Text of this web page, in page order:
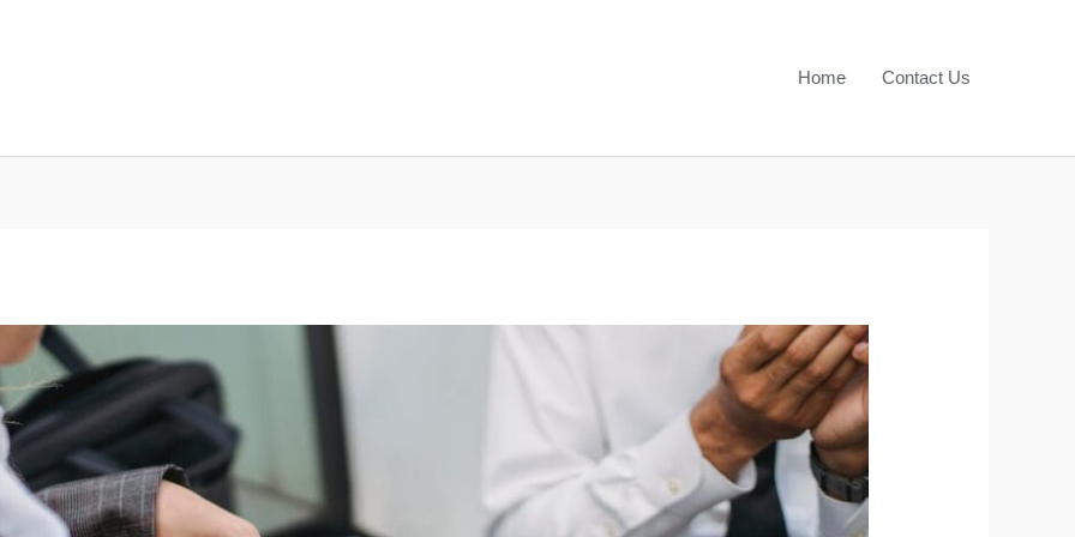
Home Contact Us